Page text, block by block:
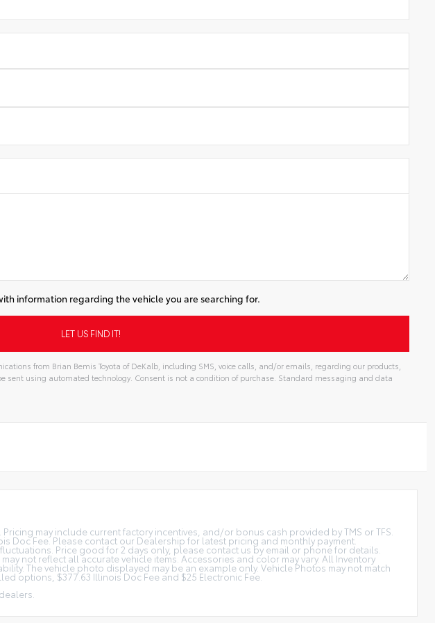
information regarding the vehicle you are searching for.
from Brian Bemis Toyota of DeKalb, including SMS, voice calls, and/or emails, regarding our products,
sent using automated technology. Consent is not a condition of purchase. Standard messaging and data
may include current factory incentives, and/or bonus cash provided by TMS or TFS.
Doc Fee. Please contact our Dealership for latest pricing and monthly payment.
Price good for 2 days only, please contact us by email or phone for details.
not reflect all accurate vehicle items. Accessories and color may vary. All Inventory
The vehicle photo displayed may be an example only. Vehicle Photos may not match
options, $377.63 Illinois Doc Fee and $25 Electronic Fee.